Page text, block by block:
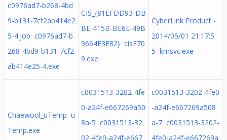
c0976ad7-b268-4bd
9-b131-7cf2ab414e2
5-4.job c0976ad7-b
268-4bd9-b131-7cf2
ab414e25-4.exe
CIS_{81EFDD93-DB
BE-415B-BE6E-49B
9664E3E82} cisE70
9.exe
CyberLink Product -
2014/05/01 21:17:5
5 kmsvc.exe
Chaewool_uTemp u
Temp.exe
c0031513-3202-4fe
0-a24f-e667269a50
8a-5 c0031513-32
02-4fe0-a24f-e667
c0031513-3202-4fe0
-a24f-e667269a508
a-7 c0031513-3202-
4fe0-a24f-e667269a